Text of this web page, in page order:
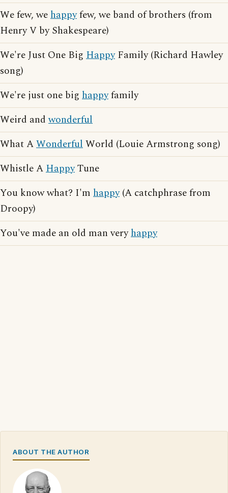
We few, wehappyfew, we band of brothers (from
Henry V by Shakespeare)
We're Just One Big HappyFamily (Richard Hawley
song)
We're just one big happyfamily
Weird andwonderful
What AWonderfulWorld (Louie Armstrong song)
Whistle AHappyTune
You know what? I'm happy(A catchphrase from
Droopy)
You've made an old man veryhappy
ABOUT THE AUTHOR